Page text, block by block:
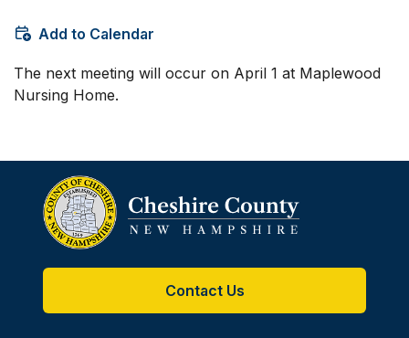
Add to Calendar
The next meeting will occur on April 1 at Maplewood
Nursing Home.
Contact Us